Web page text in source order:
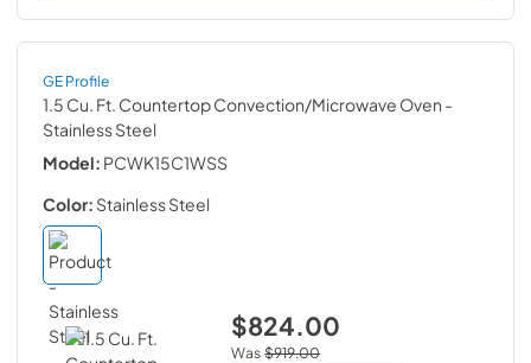
GE Profile
1.5 Cu. Ft. Countertop Convection/Microwave Oven -
Stainless Steel
Model: PCWK15C1WSS
Color: Stainless Steel
$824.00
Was $919.00